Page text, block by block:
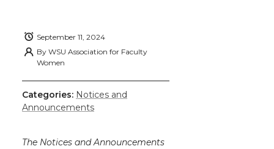
September 11, 2024
By WSU Association for Faculty
Women
Categories: Notices and
Announcements
The Notices and Announcements